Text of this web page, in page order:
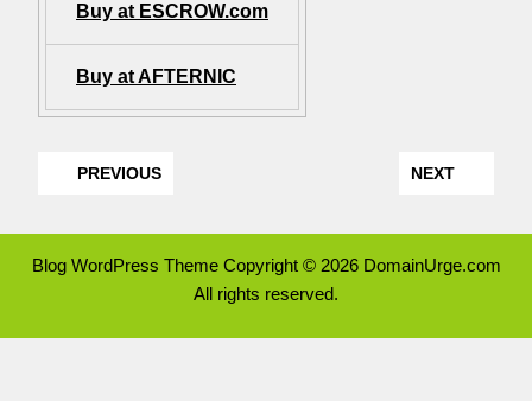
Buy at ESCROW.com
Buy at AFTERNIC
PREVIOUS NEXT
Blog WordPress ThemeCopyright © 2026 DomainUrge.com
All rights reserved.